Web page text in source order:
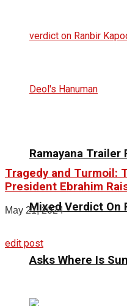
Ramayana Trailer
Mixed Verdict On
Asks Where Is
Tragedy and Turmoil:
President Ebrahim
May 21, 2024
edit post